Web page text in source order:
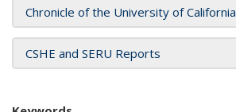
Chronicle of the University of California
CSHE and SERU Reports